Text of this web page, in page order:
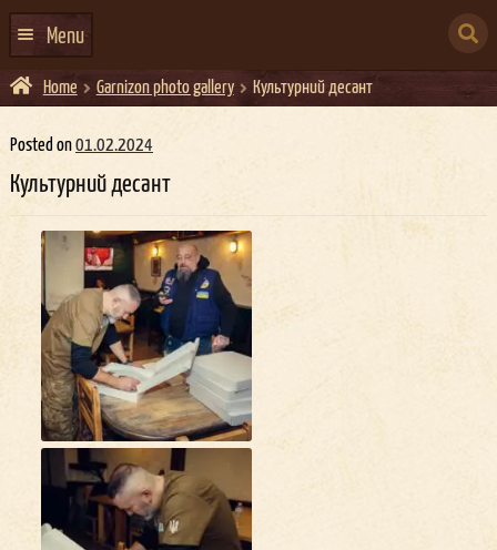
navigation
content
Menu
HOME
EVENTS CALENDAR
ABOUT US
CONTACTS
EVENT AGENCY DOCKER
CATERING
Home Garnizon photo gallery Культурний десант
Posted on01.02.2024
Культурний десант